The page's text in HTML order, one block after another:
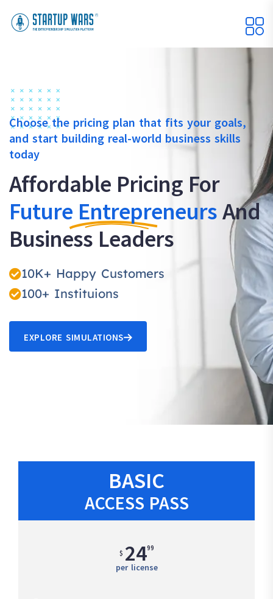
Choose the pricing plan that fits your goals,
and start building real-world business skills
today
Affordable Pricing For
Future EntrepreneursAnd
Business Leaders
10K+ Happy Customers
100+ Instituions
EXPLORE SIMULATIONS
BASIC
ACCESS PASS
$ 2499
per license